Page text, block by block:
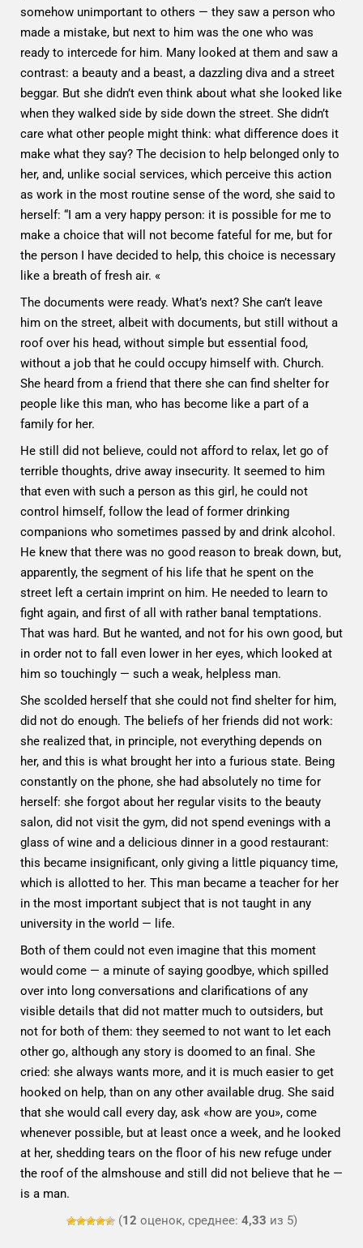
somehow unimportant to others — they saw a person who
made a mistake, but next to him was the one who was
ready to intercede for him. Many looked at them and saw a
contrast: a beauty and a beast, a dazzling diva and a street
beggar. But she didn’t even think about what she looked like
when they walked side by side down the street. She didn’t
care what other people might think: what difference does it
make what they say? The decision to help belonged only to
her, and, unlike social services, which perceive this action
as work in the most routine sense of the word, she said to
herself: “I am a very happy person: it is possible for me to
make a choice that will not become fateful for me, but for
the person I have decided to help, this choice is necessary
like a breath of fresh air. «
The documents were ready. What’s next? She can’t leave
him on the street, albeit with documents, but still without a
roof over his head, without simple but essential food,
without a job that he could occupy himself with. Church.
She heard from a friend that there she can find shelter for
people like this man, who has become like a part of a
family for her.
He still did not believe, could not afford to relax, let go of
terrible thoughts, drive away insecurity. It seemed to him
that even with such a person as this girl, he could not
control himself, follow the lead of former drinking
companions who sometimes passed by and drink alcohol.
He knew that there was no good reason to break down, but,
apparently, the segment of his life that he spent on the
street left a certain imprint on him. He needed to learn to
fight again, and first of all with rather banal temptations.
That was hard. But he wanted, and not for his own good, but
in order not to fall even lower in her eyes, which looked at
him so touchingly — such a weak, helpless man.
She scolded herself that she could not find shelter for him,
did not do enough. The beliefs of her friends did not work:
she realized that, in principle, not everything depends on
her, and this is what brought her into a furious state. Being
constantly on the phone, she had absolutely no time for
herself: she forgot about her regular visits to the beauty
salon, did not visit the gym, did not spend evenings with a
glass of wine and a delicious dinner in a good restaurant:
this became insignificant, only giving a little piquancy time,
which is allotted to her. This man became a teacher for her
in the most important subject that is not taught in any
university in the world — life.
Both of them could not even imagine that this moment
would come — a minute of saying goodbye, which spilled
over into long conversations and clarifications of any
visible details that did not matter much to outsiders, but
not for both of them: they seemed to not want to let each
other go, although any story is doomed to an final. She
cried: she always wants more, and it is much easier to get
hooked on help, than on any other available drug. She said
that she would call every day, ask «how are you», come
whenever possible, but at least once a week, and he looked
at her, shedding tears on the floor of his new refuge under
the roof of the almshouse and still did not believe that he —
is a man.
(12 оценок, среднее: 4,33 из 5)